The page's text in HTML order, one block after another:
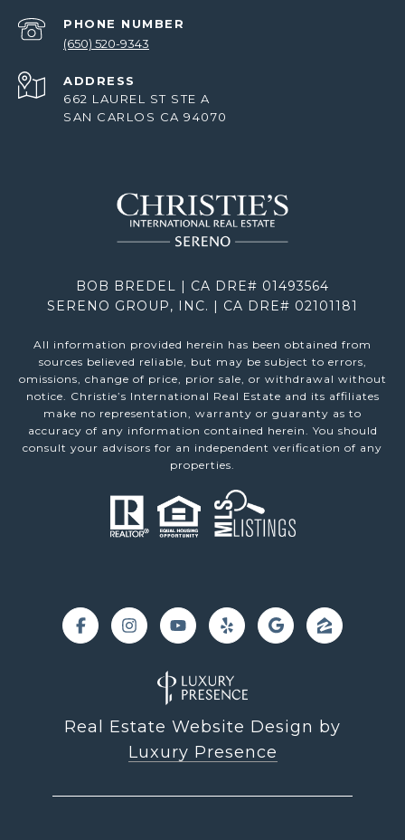
PHONE NUMBER
(650) 520-9343
ADDRESS
662 LAUREL ST STE A
SAN CARLOS CA 94070
BOB BREDEL | CA DRE# 01493564
SERENO GROUP, INC. | CA DRE# 02101181
All information provided herein has been obtained from
sources believed reliable, but may be subject to errors,
omissions, change of price, prior sale, or withdrawal without
notice. Christie’s International Real Estate and its affiliates
make no representation, warranty or guaranty as to
accuracy of any information contained herein. You should
consult your advisors for an independent verification of any
properties.
Real Estate Website Design by
Luxury Presence